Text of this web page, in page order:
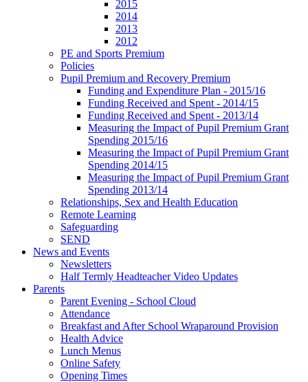
2015
2014
2013
2012
PE and Sports Premium
Policies
Pupil Premium and Recovery Premium
Funding and Expenditure Plan - 2015/16
Funding Received and Spent - 2014/15
Funding Received and Spent - 2013/14
Measuring the Impact of Pupil Premium Grant
Spending 2015/16
Measuring the Impact of Pupil Premium Grant
Spending 2014/15
Measuring the Impact of Pupil Premium Grant
Spending 2013/14
Relationships, Sex and Health Education
Remote Learning
Safeguarding
SEND
News and Events
Newsletters
Half Termly Headteacher Video Updates
Parents
Parent Evening - School Cloud
Attendance
Breakfast and After School Wraparound Provision
Health Advice
Lunch Menus
Online Safety
Opening Times